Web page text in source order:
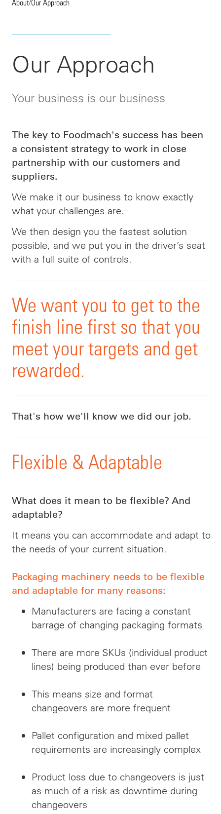
About/Our Approach
Our Approach
Your business is our business
The key to Foodmach's success has been
a consistent strategy to work in close
partnership with our customers and
suppliers.
We make it our business to know exactly
what your challenges are.
We then design you the fastest solution
possible, and we put you in the driver’s seat
with a full suite of controls.
We want you to get to the
finish line first so that you
meet your targets and get
rewarded.
That's how we'll know we did our job.
Flexible & Adaptable
What does it mean to be flexible? And
adaptable?
It means you can accommodate and adapt to
the needs of your current situation.
Packaging machinery needs to be flexible
and adaptable for many reasons:
Manufacturers are facing a constant
barrage of changing packaging formats
There are more SKUs (individual product
lines) being produced than ever before
This means size and format
changeovers are more frequent
Pallet configuration and mixed pallet
requirements are increasingly complex
Product loss due to changeovers is just
as much of a risk as downtime during
changeovers